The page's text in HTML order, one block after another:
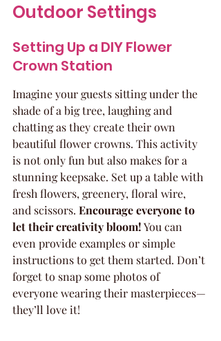
Outdoor Settings
Setting Up a DIY Flower
Crown Station
Imagine your guests sitting under the
shade of a big tree, laughing and
chatting as they create their own
beautiful flower crowns. This activity
is not only fun but also makes for a
stunning keepsake. Set up a table with
fresh flowers, greenery, floral wire,
and scissors. Encourage everyone to
let their creativity bloom! You can
even provide examples or simple
instructions to get them started. Don’t
forget to snap some photos of
everyone wearing their masterpieces—
they’ll love it!